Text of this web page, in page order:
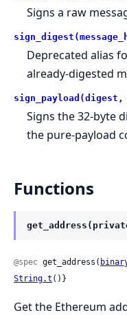
Signs a raw
Deprecated alias
already-digested
Signs the 32-byte
the pure-payload
Functions
@spec get_address(
String.t ()}
Get the Ethereum